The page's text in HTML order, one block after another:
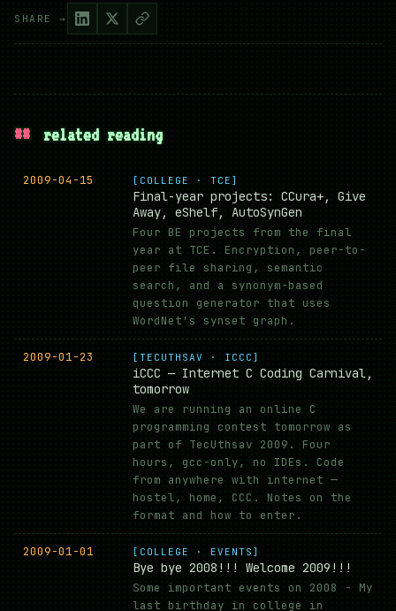
SHARE →
## related reading
2009-04-15 [COLLEGE · TCE]
Final-year projects: CCura+, Give
Away, eShelf, AutoSynGen
Four BE projects from the final
year at TCE. Encryption, peer-to-
peer file sharing, semantic
search, and a synonym-based
question generator that uses
WordNet's synset graph.
2009-01-23 [TECUTHSAV · ICCC]
iCCC — Internet C Coding Carnival,
tomorrow
We are running an online C
programming contest tomorrow as
part of TecUthsav 2009. Four
hours, gcc-only, no IDEs. Code
from anywhere with internet —
hostel, home, CCC. Notes on the
format and how to enter.
2009-01-01 [COLLEGE · EVENTS]
Bye bye 2008!!! Welcome 2009!!!
Some important events on 2008 - My
last birthday in college in